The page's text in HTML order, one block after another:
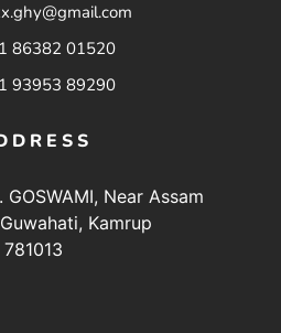
86382 01520
93953 89290
GOSWAMI, Near Assam
Kamrup